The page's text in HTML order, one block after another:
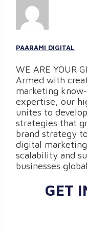
PAARAMI DIGITAL
WE ARE YOUR
Armed with
marketing
expertise, our
unites to
strategies that
brand strategy
digital
scalability and
businesses
GET